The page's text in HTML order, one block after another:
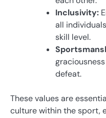
Inclusivity:
all
skill level.
defeat.
These values are
culture within the sport,